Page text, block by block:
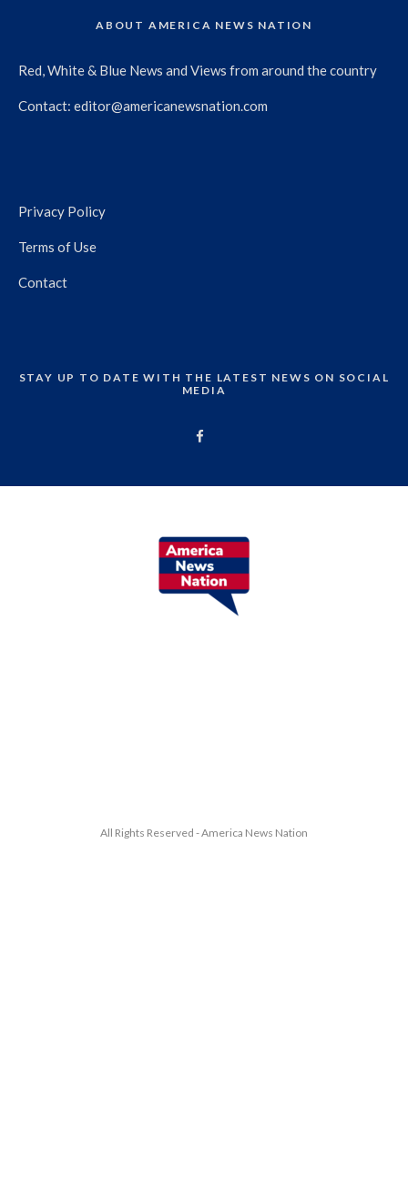
ABOUT AMERICA NEWS NATION
Red, White & Blue News and Views from around the country
Contact: editor@americanewsnation.com
Privacy Policy
Terms of Use
Contact
STAY UP TO DATE WITH THE LATEST NEWS ON SOCIAL
MEDIA
All Rights Reserved - America News Nation